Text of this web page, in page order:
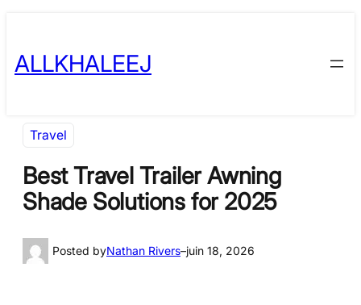
content
ALLKHALEEJ
Travel
Best Travel Trailer Awning
Shade Solutions for 2025
Posted byNathan Rivers–juin 18, 2026